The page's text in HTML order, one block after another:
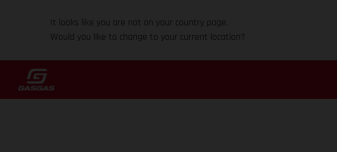
It looks like you are not on your country page.
Would you like to change to your current location?